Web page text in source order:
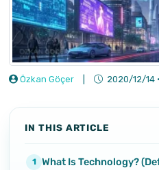
Özkan Göçer 2020/12/14 ·
IN THIS ARTICLE
What Is Technology?